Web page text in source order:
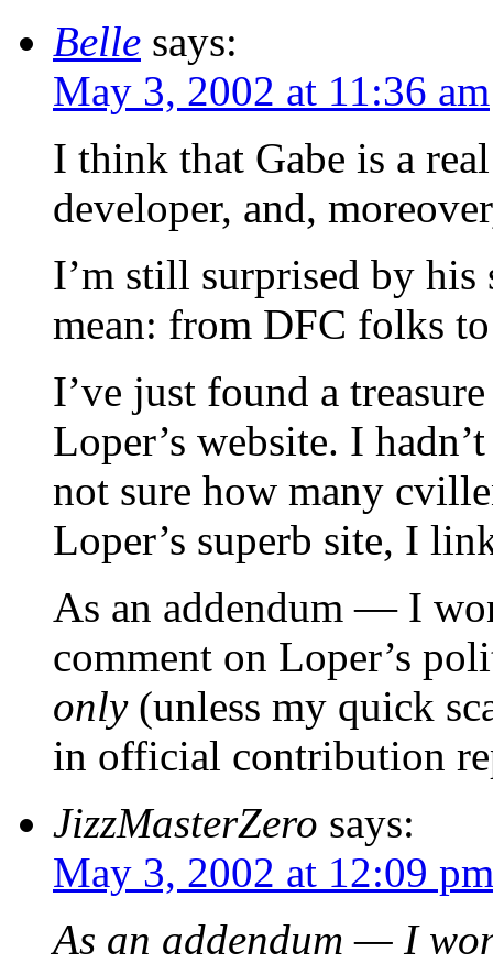
Belle says:
May 3, 2002 at 11:36 am
I think that Gabe is a
developer, and,
I’m still surprised by
mean: from DFC folks
I’ve just found a
Loper’s website. I
not sure how many
Loper’s superb site, I
As an addendum — I
comment on Loper’s
only(unless my quick
in official contribution
JizzMasterZero says:
May 3, 2002 at 12:09 pm
As an addendum — I